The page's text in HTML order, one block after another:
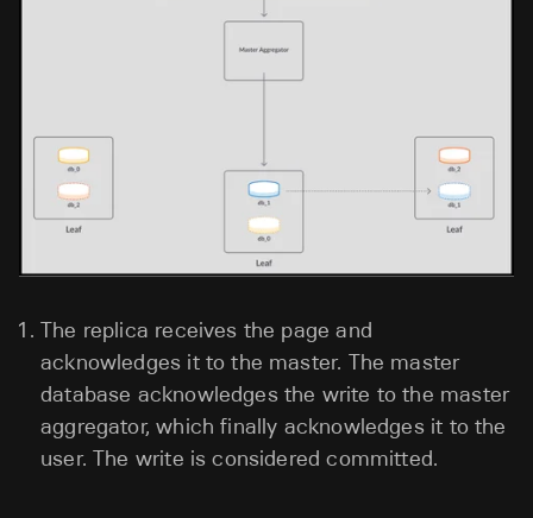
The replica receives the page and
acknowledges it to the master. The master
database acknowledges the write to the master
aggregator, which finally acknowledges it to the
user. The write is considered committed.